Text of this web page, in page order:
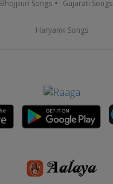
Bhojpuri Songs Gujarati Songs
Haryanvi Songs